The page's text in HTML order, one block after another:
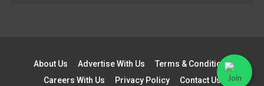
About Us Advertise With Us
Terms & Conditions
Careers With Us
Privacy Policy Contact Us